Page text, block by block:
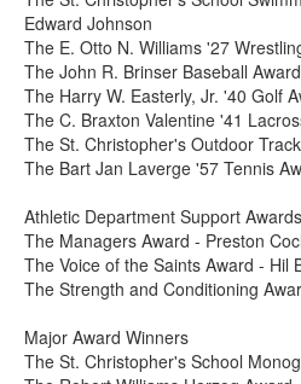
Edward Johnson
The E. Otto N. Williams '27
The John R. Brinser Baseball
The Harry W. Easterly, Jr. '40 Golf
The C. Braxton Valentine '41
The St. Christopher's Outdoor
The Bart Jan Laverge '57 Tennis
Athletic Department Support Awards
The Managers Award - Preston
The Voice of the Saints Award - Hil
The Strength and Conditioning
Major Award Winners
The St. Christopher's School